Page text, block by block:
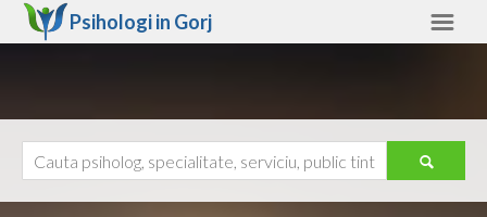
Psihologi in Gorj
Ajutor